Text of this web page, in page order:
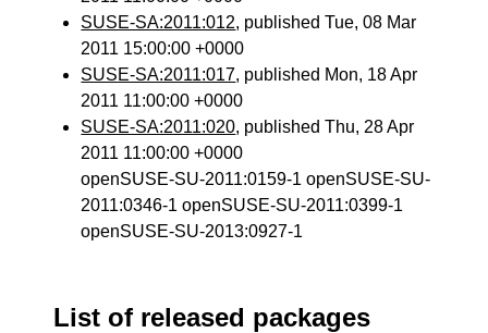
SUSE-SA:2011:012, published Tue, 08 Mar
2011 15:00:00 +0000
SUSE-SA:2011:017, published Mon, 18 Apr
2011 11:00:00 +0000
SUSE-SA:2011:020, published Thu, 28 Apr
2011 11:00:00 +0000
openSUSE-SU-2011:0159-1 openSUSE-SU-
2011:0346-1 openSUSE-SU-2011:0399-1
openSUSE-SU-2013:0927-1
List of released packages